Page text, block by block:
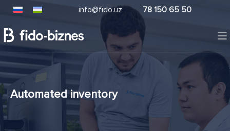
info@fido.uz 78 150 65 50
Automated inventory